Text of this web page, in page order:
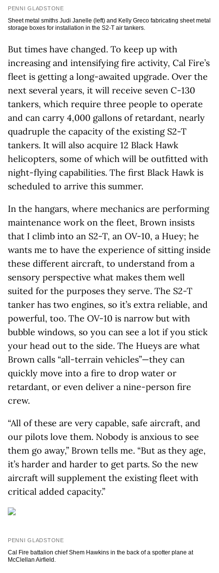
PENNI GLADSTONE
Sheet metal smiths Judi Janelle (left) and Kelly Greco fabricating sheet metal
storage boxes for installation in the S2-T air tankers.
But times have changed. To keep up with
increasing and intensifying fire activity, Cal Fire’s
fleet is getting a long-awaited upgrade. Over the
next several years, it will receive seven C-130
tankers, which require three people to operate
and can carry 4,000 gallons of retardant, nearly
quadruple the capacity of the existing S2-T
tankers. It will also acquire 12 Black Hawk
helicopters, some of which will be outfitted with
night-flying capabilities. The first Black Hawk is
scheduled to arrive this summer.
In the hangars, where mechanics are performing
maintenance work on the fleet, Brown insists
that I climb into an S2-T, an OV-10, a Huey; he
wants me to have the experience of sitting inside
these different aircraft, to understand from a
sensory perspective what makes them well
suited for the purposes they serve. The S2-T
tanker has two engines, so it’s extra reliable, and
powerful, too. The OV-10 is narrow but with
bubble windows, so you can see a lot if you stick
your head out to the side. The Hueys are what
Brown calls “all-terrain vehicles”—they can
quickly move into a fire to drop water or
retardant, or even deliver a nine-person fire
crew.
“All of these are very capable, safe aircraft, and
our pilots love them. Nobody is anxious to see
them go away,” Brown tells me. “But as they age,
it’s harder and harder to get parts. So the new
aircraft will supplement the existing fleet with
critical added capacity.”
PENNI GLADSTONE
Cal Fire battalion chief Shem Hawkins in the back of a spotter plane at
McClellan Airfield.